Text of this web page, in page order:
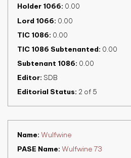
Holder 1066 0.00
Lord 1066 0.00
TIC 1086 0.00
TIC 1086 Subtenanted 0.00
Subtenant 1086 0.00
Editor SDB
Editorial Status 2 of 5
Name Wulfwine
PASE Name Wulfwine 73